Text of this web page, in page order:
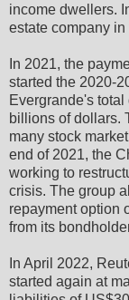
income dwellers.
estate company
In 2021, the
started the 2020-
Evergrande's
billions of dollars.
many stock
end of 2021, the
working to
crisis. The group
repayment option
from its
In April 2022,
started again at